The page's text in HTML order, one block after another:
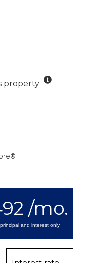
property
/mo.
and interest only